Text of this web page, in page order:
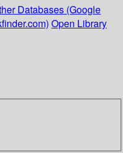
Databases (Google
Open Library